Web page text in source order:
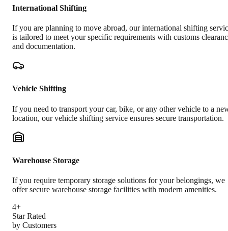
International Shifting
If you are planning to move abroad, our international shifting
is tailored to meet your specific requirements with customs
and documentation.
Vehicle Shifting
If you need to transport your car, bike, or any other vehicle to a
location, our vehicle shifting service ensures secure transportation.
Warehouse Storage
If you require temporary storage solutions for your belongings, we
offer secure warehouse storage facilities with modern amenities.
4+
Star Rated
by Customers